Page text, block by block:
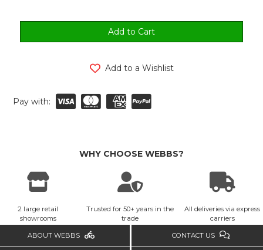
Add to a Wishlist
Pay with:
WHY CHOOSE WEBBS?
2 large retail
showrooms
Trusted for 50+ years in the
trade
All deliveries via express
carriers
ABOUT WEBBS CONTACT US